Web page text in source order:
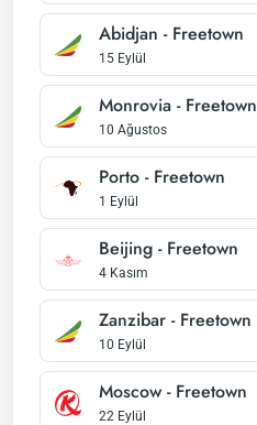
Abidjan - Freetown
15 Eylül
Monrovia - Freetown
10 Ağustos
Porto - Freetown
1 Eylül
Beijing - Freetown
4 Kasım
Zanzibar - Freetown
10 Eylül
Moscow - Freetown
22 Eylül